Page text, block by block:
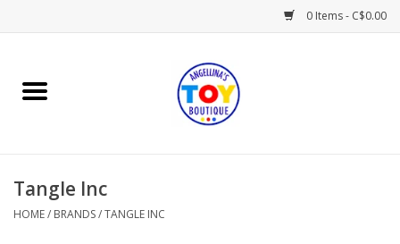
0 Items - C$0.00
Home
Books
Tangle Inc
HOME/ BRANDS/TANGLE INC